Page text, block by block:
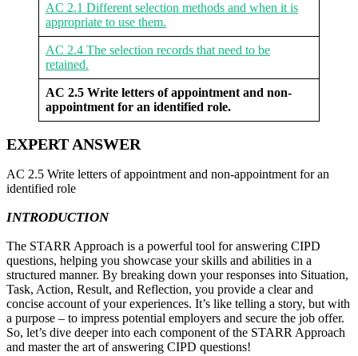
AC 2.1 Different selection methods and when it is
appropriate to use them.
AC 2.4 The selection records that need to be
retained.
AC 2.5 Write letters of appointment and non-
appointment for an identified role.
EXPERT ANSWER
AC 2.5 Write letters of appointment and non-appointment for an
identified role
INTRODUCTION
The STARR Approach is a powerful tool for answering CIPD
questions, helping you showcase your skills and abilities in a
structured manner. By breaking down your responses into Situation,
Task, Action, Result, and Reflection, you provide a clear and
concise account of your experiences. It’s like telling a story, but with
a purpose – to impress potential employers and secure the job offer.
So, let’s dive deeper into each component of the STARR Approach
and master the art of answering CIPD questions!